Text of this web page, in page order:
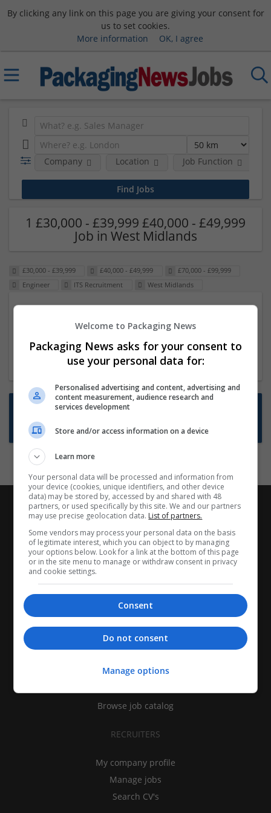
By clicking any link on this page you are giving your consent for
us to set cookies.
More information
OK, I agree
Company Location Job Function
1 £30,000 - £39,999 £40,000 - £49,999
Job in West Midlands
£30,000 - £39,999 £40,000 - £49,999
£70,000 - £99,999
Engineer
ITS Recruitment West Midlands
23 Dec 2024,ITS Recruitment
Hereford within 90 minutes commute in Hybrid
position
Want new jobs emailed to you?
Subscribe to Job Alerts
CANDIDATES
Find jobs
Browse job catalog
RECRUITERS
My company profile
Manage jobs
Search CV's
Welcome to Packaging News
Packaging News asks for your consent to
use your personal data for:
Personalised advertising and content, advertising and
content measurement, audience research and
services development
Store and/or access information on a device
Learn more
Your personal data will be processed and information from
your device (cookies, unique identifiers, and other device
data) may be stored by, accessed by and shared with 48
partners, or used specifically by this site. We and our partners
may use precise geolocation data. List of partners.
Some vendors may process your personal data on the basis
of legitimate interest, which you can object to by managing
your options below. Look for a link at the bottom of this page
or in the site menu to manage or withdraw consent in privacy
and cookie settings.
Consent
Do not consent
Manage options